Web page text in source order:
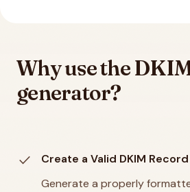
Why use the
generator?
check
Create a Valid DKIM Record
Generate a properly